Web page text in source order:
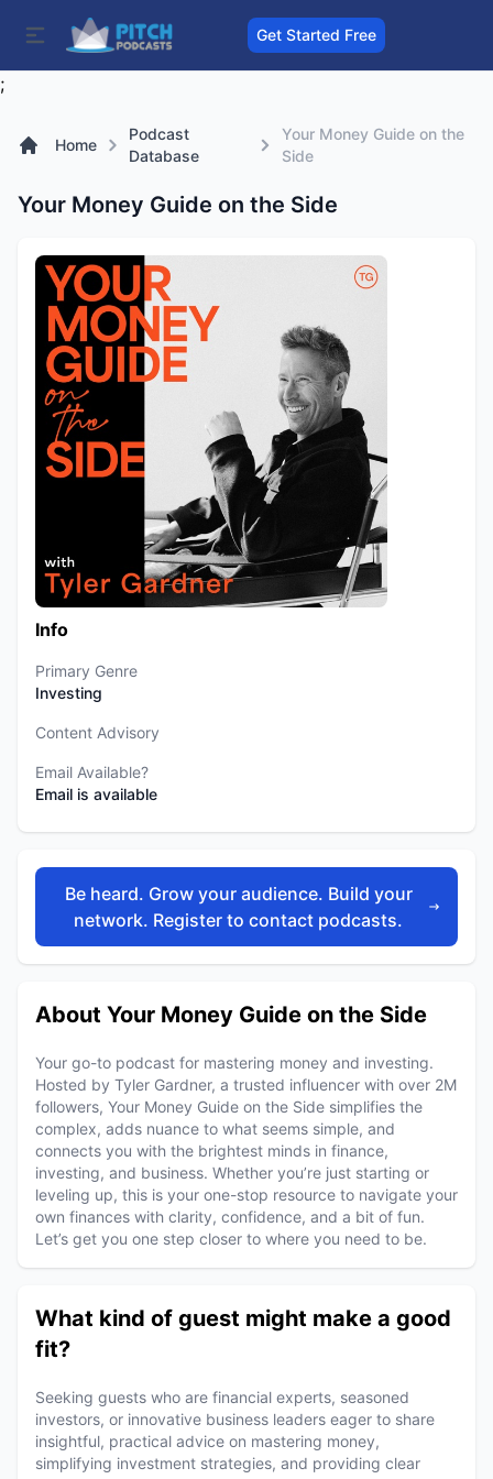
Get Started Free
;
Home
Podcast
Database
Your Money Guide on the
Side
Your Money Guide on the Side
Info
Primary Genre
Investing
Content Advisory
Email Available?
Email is available
Be heard. Grow your audience. Build your
network. Register to contact podcasts.
About Your Money Guide on the Side
Your go-to podcast for mastering money and investing.
Hosted by Tyler Gardner, a trusted influencer with over 2M
followers, Your Money Guide on the Side simplifies the
complex, adds nuance to what seems simple, and
connects you with the brightest minds in finance,
investing, and business. Whether you’re just starting or
leveling up, this is your one-stop resource to navigate your
own finances with clarity, confidence, and a bit of fun.
Let’s get you one step closer to where you need to be.
What kind of guest might make a good
fit?
Seeking guests who are financial experts, seasoned
investors, or innovative business leaders eager to share
insightful, practical advice on mastering money,
simplifying investment strategies, and providing clear